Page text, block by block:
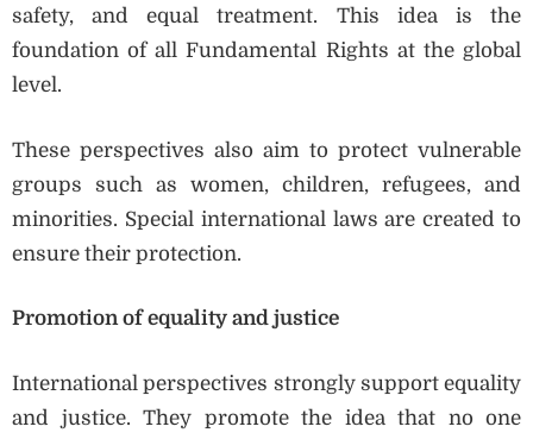
safety, and equal treatment. This idea is the
foundation of all Fundamental Rights at the global
level.
These perspectives also aim to protect vulnerable
groups such as women, children, refugees, and
minorities. Special international laws are created to
ensure their protection.
Promotion of equality and justice
International perspectives strongly support equality
and justice. They promote the idea that no one